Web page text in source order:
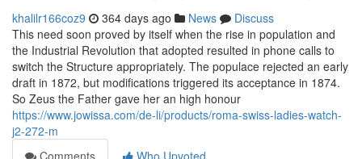
khalilr166coz9 364 days ago News
Discuss
This need soon proved by itself when the rise in population and
the Industrial Revolution that adopted resulted in phone calls to
switch the Structure appropriately. The populace rejected an early
draft in 1872, but modifications triggered its acceptance in 1874.
So Zeus the Father gave her an high honour
https://www.jowissa.com/de-li/products/roma-swiss-ladies-watch-
j2-272-m
Comments
Who Upvoted